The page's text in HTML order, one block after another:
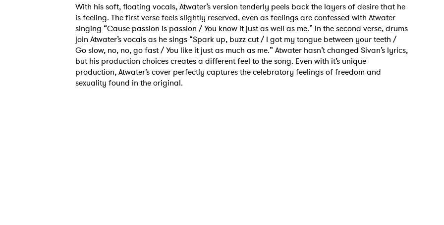
With his soft, floating vocals, Atwater’s version tenderly peels back the layers of desire that he
is feeling. The first verse feels slightly reserved, even as feelings are confessed with Atwater
singing “Cause passion is passion / You know it just as well as me.” In the second verse, drums
join Atwater’s vocals as he sings “Spark up, buzz cut / I got my tongue between your teeth /
Go slow, no, no, go fast / You like it just as much as me.” Atwater hasn’t changed Sivan’s lyrics,
but his production choices creates a different feel to the song. Even with it’s unique
production, Atwater’s cover perfectly captures the celebratory feelings of freedom and
sexuality found in the original.